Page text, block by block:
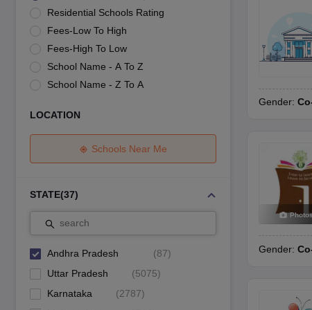
Maharashtra Board SSC Question Papers
CBSE 10th SyllabusMaharashtra Board SSC Syllabus MBOSE SSLC
NCERT NotesNotes for Class 9 Notes for Class 11
Tamil Nadu 12th Scholarships 2026-27
Azim Premji Scholarship 2026
NSO (National Science Olympiad)
Engineering
University
Animation and Design
Management and Business Administration
Hospitality
Competition
Residential Schools Rating
Fees-Low To High
Fees-High To Low
School Name - A To Z
School Name - Z To A
LOCATION
Schools Near Me
STATE(37)
search
Andhra Pradesh (87)
Uttar Pradesh
(5075)
Karnataka
(2787)
Gender:
Gender: